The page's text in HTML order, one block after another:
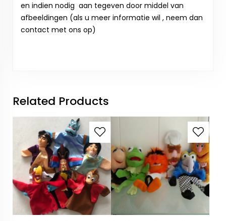
en indien nodig aan tegeven door middel van
afbeeldingen (als u meer informatie wil , neem dan
contact met ons op)
Related Products